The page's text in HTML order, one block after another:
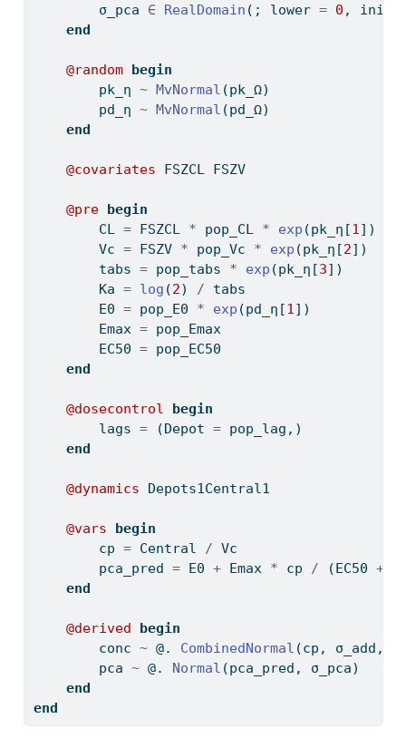
        σ_pca
∈ RealDomain (; lower = 0 , init
end
@random begin
        pk_η
~ MvNormal (pk_Ω)
        pd_η
~ MvNormal (pd_Ω)
end
@covariates FSZCL FSZV
@pre begin
        CL
= FSZCL * pop_CL * exp (pk_η[1 ])
        Vc
= FSZV * pop_Vc * exp (pk_η[2])
        tabs
= pop_tabs * exp (pk_η[3])
        Ka
= log (2) / tabs
        E0
= pop_E0 * exp (pd_η[1 ])
        Emax
= pop_Emax
        EC50
= pop_EC50
end
@dosecontrol
begin
        lags
= (Depot = pop_lag,)
end
@dynamics Depots1Central1
@vars
begin
        cp
= Central / Vc
        pca_pred
= E0 + Emax * cp / (EC50 +
end
@derived
begin
        conc
~ @. CombinedNormal (cp, σ_add,
        pca
~ @. Normal (pca_pred, σ_pca)
end
end